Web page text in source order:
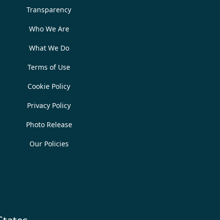
Transparency
Who We Are
What We Do
Terms of Use
Cookie Policy
Privacy Policy
Photo Release
Our Policies